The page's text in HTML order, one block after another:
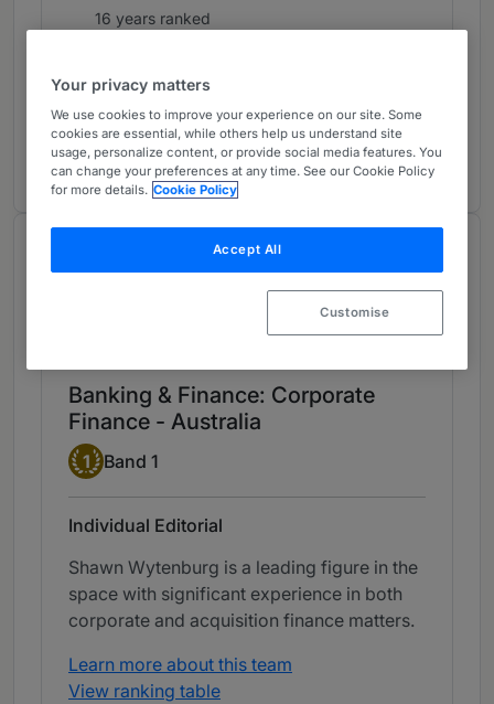
16 years ranked
Banking & Finance: Corporate Finance
Australia
10 years ranked
Chambers Review
Banking & Finance: Corporate
Finance - Australia
Band 1
1 Band 1
Individual Editorial
Shawn Wytenburg is a leading figure in the
space with significant experience in both
corporate and acquisition finance matters.
Learn more about this team
View ranking table
Your privacy matters
We use cookies to improve your experience on our site. Some
cookies are essential, while others help us understand site
usage, personalize content, or provide social media features. You
can change your preferences at any time. See our Cookie Policy
for more details. Cookie Policy
Accept All
Customise